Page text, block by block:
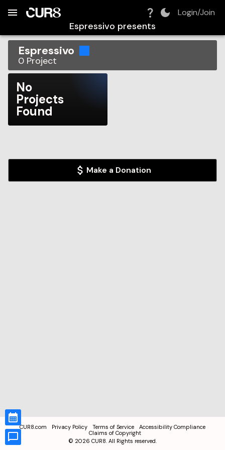
Login/Join
Espressivo presents
Espressivo
0 Project
No
Projects
Found
Make a Donation
CUR8.com Privacy Policy Terms of Service
Accessibility Compliance
Claims of Copyright
© 2026 CUR8. All Rights reserved.